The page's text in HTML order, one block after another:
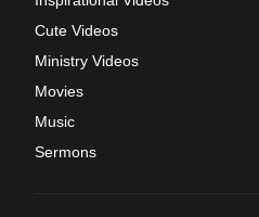
Cute Videos
Ministry Videos
Movies
Music
Sermons